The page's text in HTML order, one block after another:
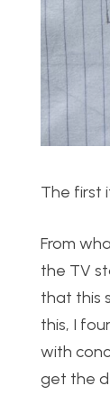
The first
From
the TV
that this
this, I
with
get the